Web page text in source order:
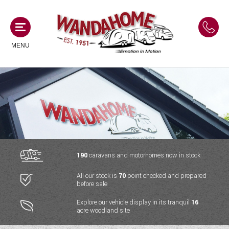
MENU
MOTORHOMES
NEW MOTORHOMES
USED MOTORHOMES
ACE MOTORHOMES
ADRIA MOTORHOMES
COACHMAN MOTORHOMES
CAMPERVANS
NEW CAMPERVANS
USED CAMPERVANS
ACE CAMPERVANS
ADRIA CAMPERVANS
CARAVANS
NEW CARAVANS
USED CARAVANS
SERVICES AND FEATURES
190caravans and motorhomes now in stock
All our stock is 70 point checked and prepared
before sale
Explore our vehicle display in its tranquil 16
acre woodland site